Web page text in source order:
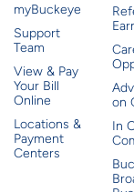
myBuckeye
Support
Team
View & Pay
Your Bill
Online
Locations &
Payment
Centers
on
In